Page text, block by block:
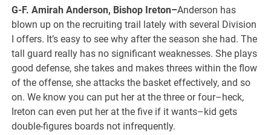
G-F. Amirah Anderson, Bishop Ireton–Anderson has
blown up on the recruiting trail lately with several Division
I offers. It’s easy to see why after the season she had. The
tall guard really has no significant weaknesses. She plays
good defense, she takes and makes threes within the flow
of the offense, she attacks the basket effectively, and so
on. We know you can put her at the three or four–heck,
Ireton can even put her at the five if it wants–kid gets
double-figures boards not infrequently.